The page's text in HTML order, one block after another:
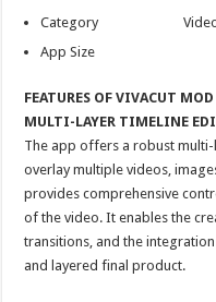
Category Video
App Size
FEATURES OF VIVACUT
MULTI-LAYER TIMELINE
The app offers a robust
overlay multiple videos,
provides comprehensive
of the video. It enables the
transitions, and the
and layered final product.